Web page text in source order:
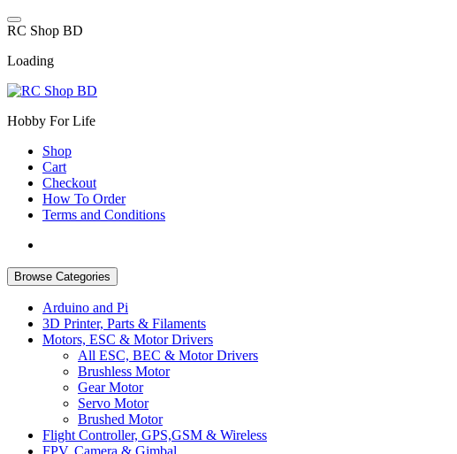
Skip
to
RC Shop BD
Loading
Hobby For Life
Shop
Cart
Checkout
How To Order
Terms and Conditions
Browse Categories
Arduino and Pi
3D Printer, Parts & Filaments
Motors, ESC & Motor Drivers
All ESC, BEC & Motor Drivers
Brushless Motor
Gear Motor
Servo Motor
Brushed Motor
Flight Controller, GPS,GSM & Wireless
FPV, Camera & Gimbal